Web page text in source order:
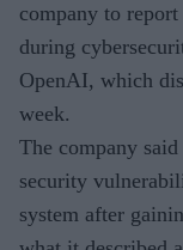
company to
during
OpenAI, which
week.
The company
security
system after